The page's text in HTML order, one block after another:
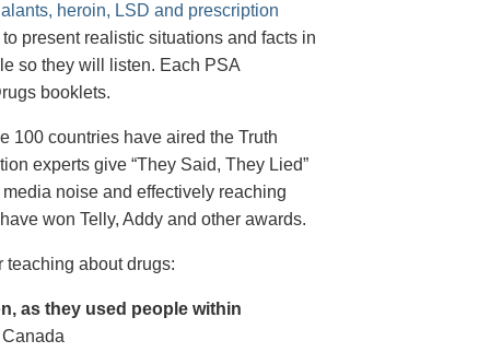
heroin, LSD and prescription
present realistic situations and facts in
so they will listen. Each PSA
booklets.
100 countries have aired the Truth
experts give “They Said, They Lied”
noise and effectively reaching
won Telly, Addy and other awards.
about drugs:
as they used people within